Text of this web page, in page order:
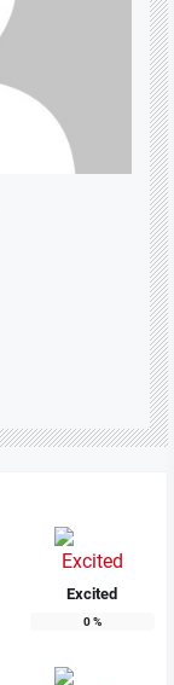
Excited
0%